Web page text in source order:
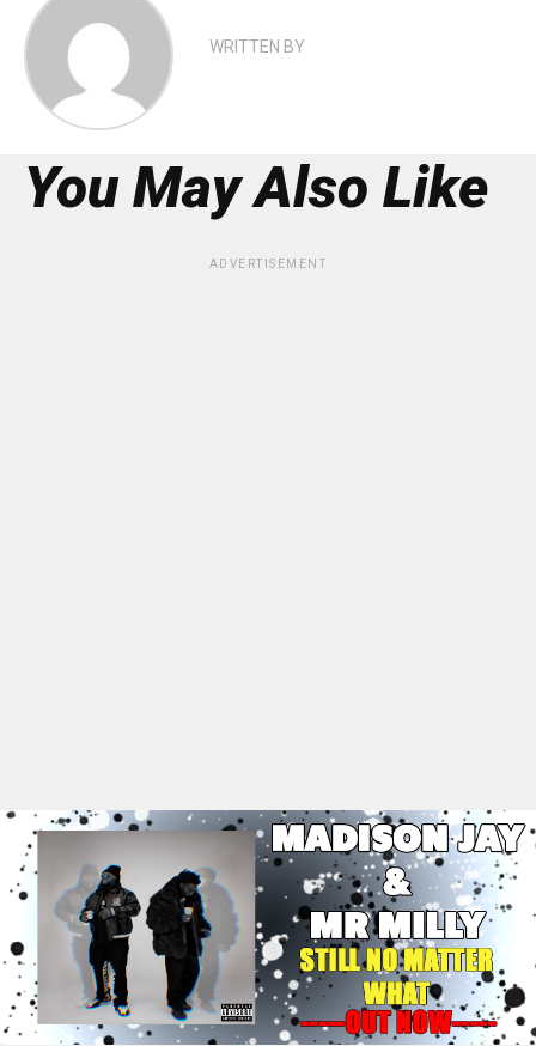
WRITTEN BY
You May Also Like
ADVERTISEMENT